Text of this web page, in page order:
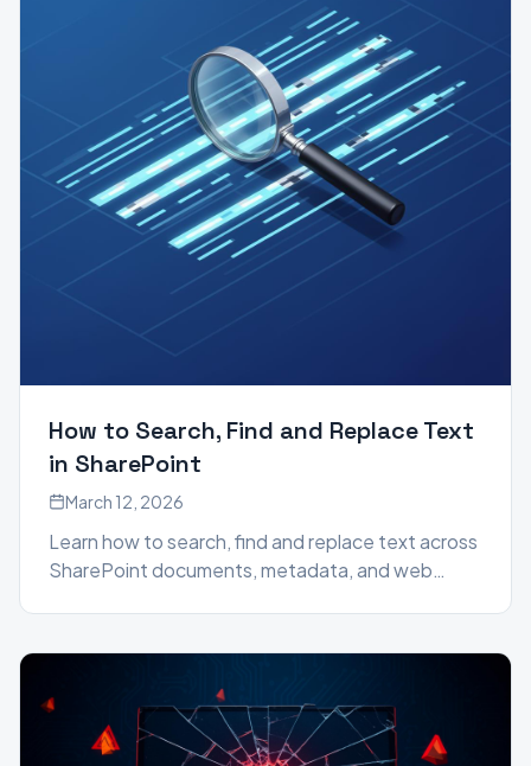
How to Search, Find and Replace Text
in SharePoint
March 12, 2026
Learn how to search, find and replace text across
SharePoint documents, metadata, and web